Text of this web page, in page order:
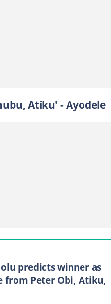
Atiku' - Ayodele
predicts winner as
from Peter Obi, Atiku,